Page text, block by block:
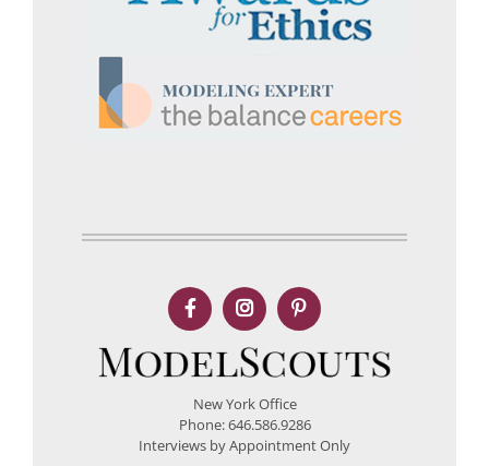
New York Office
Phone: 646.586.9286
Interviews by Appointment Only